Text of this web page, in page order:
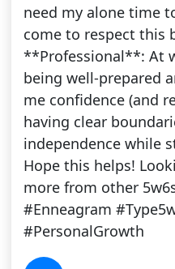
need my alone time
come to respect this
**Professional**: At
being well-prepared
me confidence (and
having clear
independence while
Hope this helps!
more from other
#Enneagram
#PersonalGrowth